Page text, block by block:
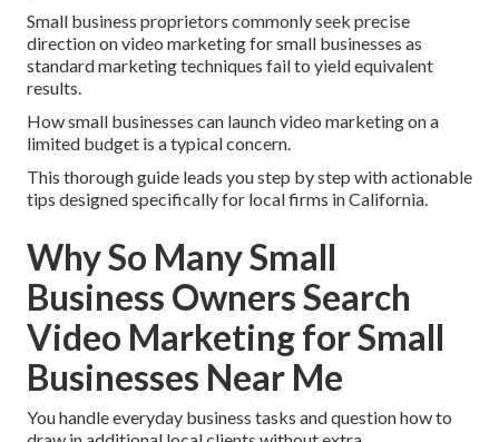
Small business proprietors commonly seek precise
direction on video marketing for small businesses as
standard marketing techniques fail to yield equivalent
results.
How small businesses can launch video marketing on a
limited budget is a typical concern.
This thorough guide leads you step by step with actionable
tips designed specifically for local firms in California.
Why So Many Small
Business Owners Search
Video Marketing for Small
Businesses Near Me
You handle everyday business tasks and question how to